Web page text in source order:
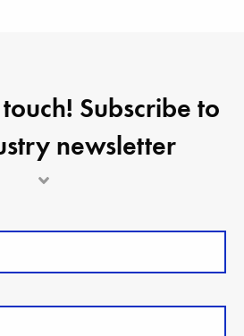
Subscribe to
newsletter